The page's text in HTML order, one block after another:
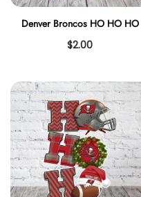
Denver Broncos HO HO HO
$2.00